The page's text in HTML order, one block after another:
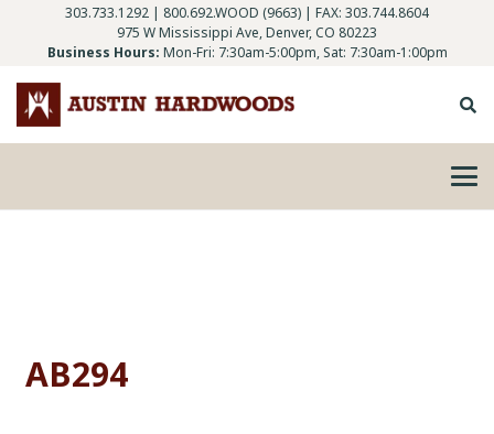
303.733.1292 | 800.692.WOOD (9663) | FAX: 303.744.8604
975 W Mississippi Ave, Denver, CO 80223
Business Hours: Mon-Fri: 7:30am-5:00pm, Sat: 7:30am-1:00pm
AB294